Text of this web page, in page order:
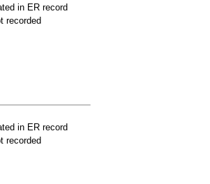
in ER record
recorded
in ER record
recorded